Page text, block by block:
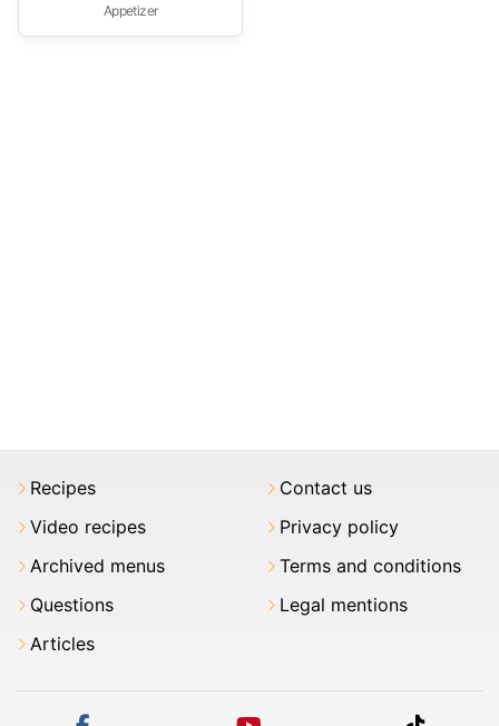
Appetizer
Recipes
Video recipes
Archived menus
Questions
Articles
Contact us
Privacy policy
Terms and conditions
Legal mentions